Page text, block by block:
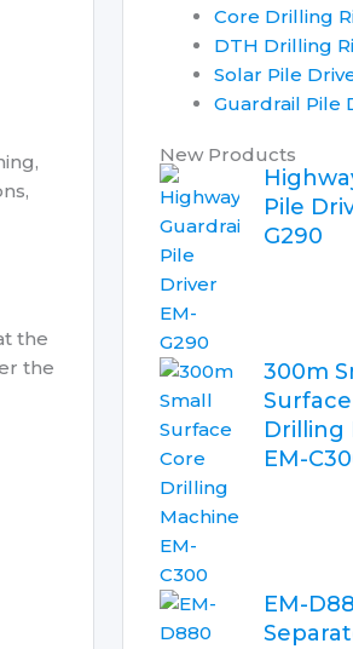
the
the
Core Drilling
DTH Drilling
Solar Pile
Guardrail Pile
New Products
Pile
G290
300m
Drilling
EM-
EM-